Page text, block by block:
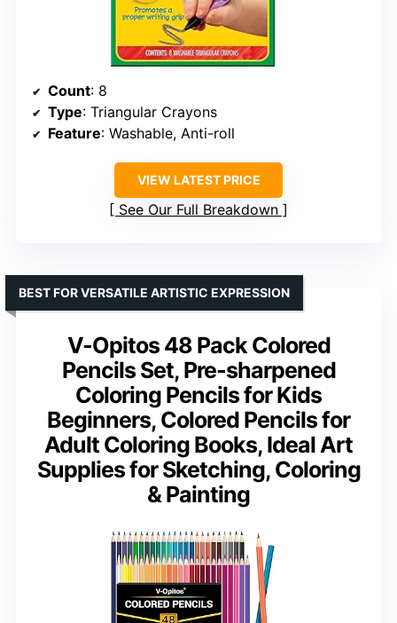
Count: 8
Type: Triangular Crayons
Feature: Washable, Anti-roll
VIEW LATEST PRICE
See Our Full Breakdown
V-Opitos 48 Pack Colored
Pencils Set, Pre-sharpened
Coloring Pencils for Kids
Beginners, Colored Pencils for
Adult Coloring Books, Ideal Art
Supplies for Sketching, Coloring
& Painting
BEST FOR VERSATILE ARTISTIC EXPRESSION